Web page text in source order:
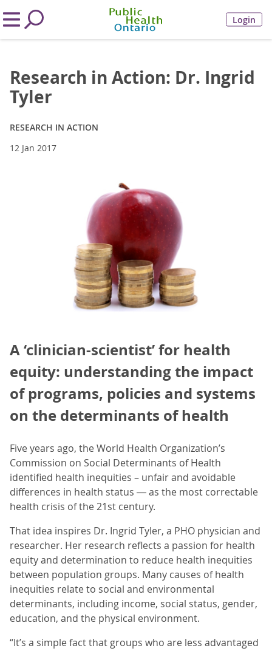
Login
Research in Action: Dr. Ingrid
Tyler
RESEARCH IN ACTION
12 Jan 2017
A ‘clinician-scientist’ for health
equity: understanding the impact
of programs, policies and systems
on the determinants of health
Five years ago, the World Health Organization’s
Commission on Social Determinants of Health
identified health inequities – unfair and avoidable
differences in health status ― as the most correctable
health crisis of the 21st century.
That idea inspires Dr. Ingrid Tyler, a PHO physician and
researcher. Her research reflects a passion for health
equity and determination to reduce health inequities
between population groups. Many causes of health
inequities relate to social and environmental
determinants, including income, social status, gender,
education, and the physical environment.
“It’s a simple fact that groups who are less advantaged